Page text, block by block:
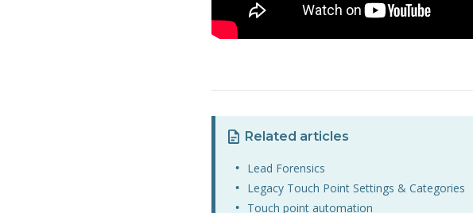
Related articles
Lead Forensics
Legacy Touch Point Settings & Categories
Touch point automation